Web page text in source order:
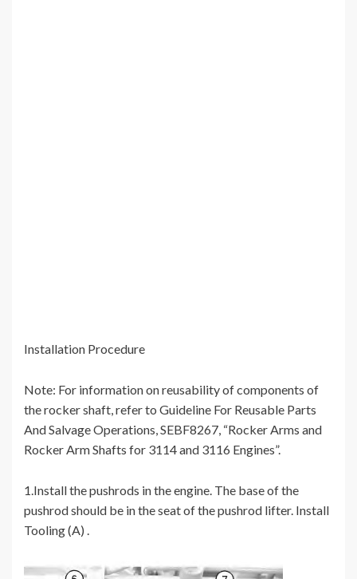
Installation Procedure
Note: For information on reusability of components of
the rocker shaft, refer to Guideline For Reusable Parts
And Salvage Operations, SEBF8267, “Rocker Arms and
Rocker Arm Shafts for 3114 and 3116 Engines”.
1.Install the pushrods in the engine. The base of the
pushrod should be in the seat of the pushrod lifter. Install
Tooling (A) .